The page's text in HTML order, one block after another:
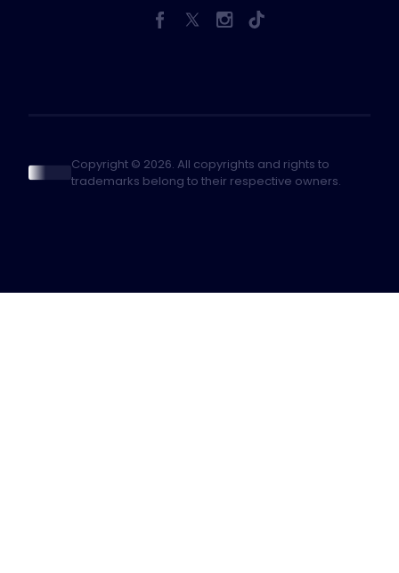
Copyright © 2026. All copyrights and rights to
trademarks belong to their respective owners.